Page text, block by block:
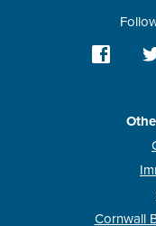
Cornwall